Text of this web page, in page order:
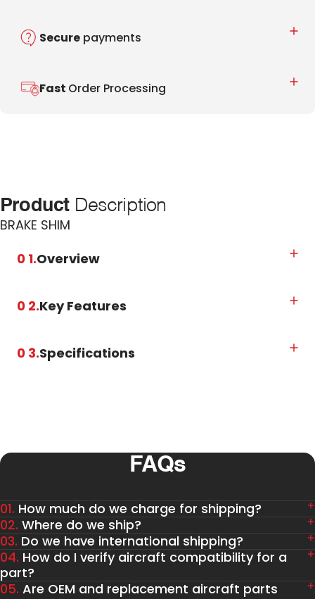
Secure payments
Fast Order Processing
ProductDescription
BRAKE SHIM
0 1.Overview
0 2.Key Features
0 3.Specifications
FAQs
01. How much do we charge for shipping?
02. Where do we ship?
03. Do we have international shipping?
04. How do I verify aircraft compatibility for a
part?
05. Are OEM and replacement aircraft parts